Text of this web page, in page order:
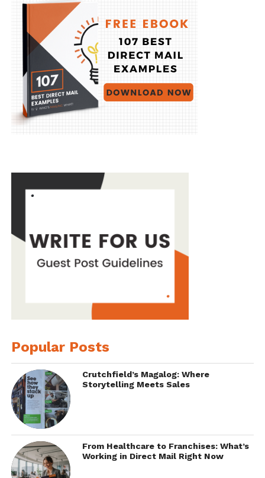
Popular Posts
Crutchfield’s Magalog: Where
Storytelling Meets Sales
From Healthcare to Franchises: What’s
Working in Direct Mail Right Now